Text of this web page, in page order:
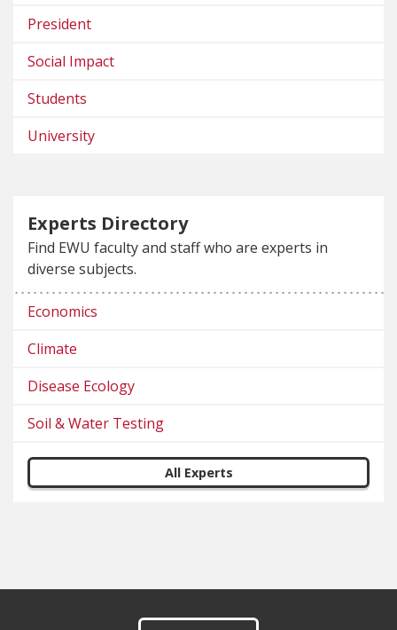
President
Social Impact
Students
University
Experts Directory
Find EWU faculty and staff who are experts in
diverse subjects.
Economics
Climate
Disease Ecology
Soil & Water Testing
All Experts